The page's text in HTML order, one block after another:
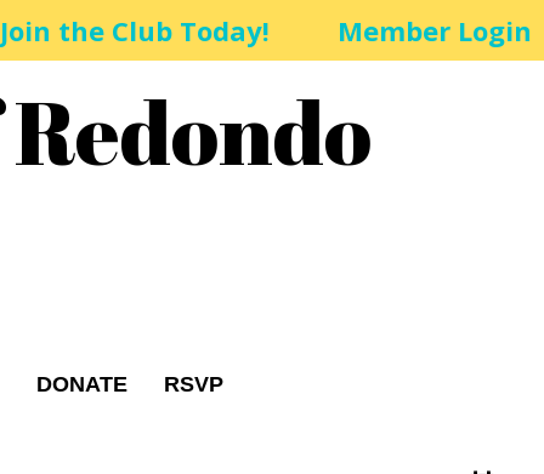
Join the Club Today! Member Login
DONATE RSVP